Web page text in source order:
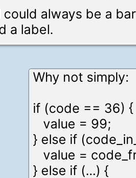
could always be a
a label.
Why not simply:
if (code == 36) {
value = 99;
} else if
value =
} else if (...) {